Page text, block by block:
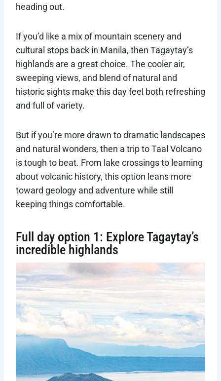
heading out.
If you’d like a mix of mountain scenery and
cultural stops back in Manila, then Tagaytay’s
highlands are a great choice. The cooler air,
sweeping views, and blend of natural and
historic sights make this day feel both refreshing
and full of variety.
But if you’re more drawn to dramatic landscapes
and natural wonders, then a trip to Taal Volcano
is tough to beat. From lake crossings to learning
about volcanic history, this option leans more
toward geology and adventure while still
keeping things comfortable.
Full day option 1: Explore Tagaytay’s
incredible highlands